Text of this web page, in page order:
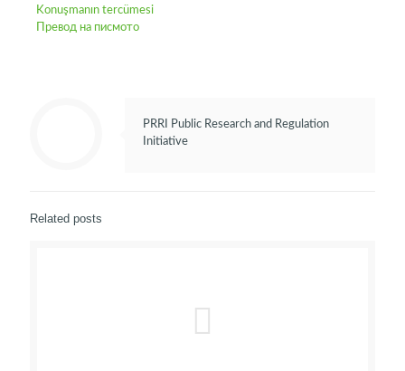
Konuşmanın tercümesi
Превод на писмото
PRRI Public Research and Regulation
Initiative
Related posts